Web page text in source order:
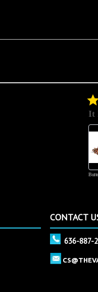
It
CONTACT
636-887-